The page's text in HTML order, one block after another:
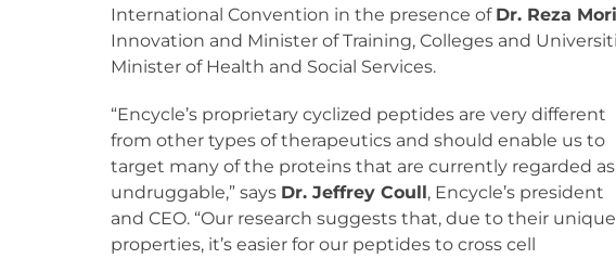
International Convention in the presence of Dr. Reza
Innovation and Minister of Training, Colleges and
Minister of Health and Social Services.
“Encycle’s proprietary cyclized peptides are very different
from other types of therapeutics and should enable us to
target many of the proteins that are currently regarded as
undruggable,” says Dr. Jeffrey Coull, Encycle’s president
and CEO. “Our research suggests that, due to their unique
properties, it’s easier for our peptides to cross cell